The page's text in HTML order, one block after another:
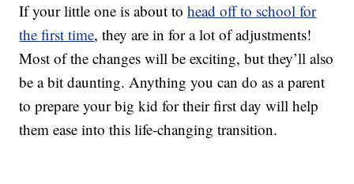
If your little one is about tohead off to school for
the first time, they are in for a lot of adjustments!
Most of the changes will be exciting, but they’ll also
be a bit daunting. Anything you can do as a parent
to prepare your big kid for their first day will help
them ease into this life-changing transition.